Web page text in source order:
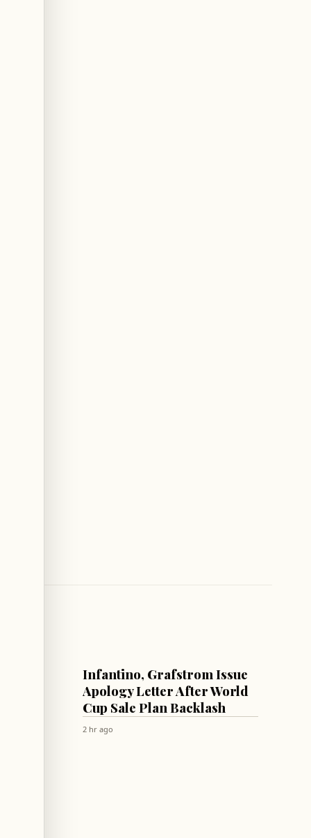
FOOTBALL
Infantino, Grafstrom Issue
Apology Letter After World
Cup Sale Plan Backlash
2 hr ago